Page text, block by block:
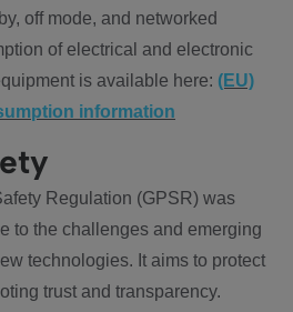
off mode, and networked
of electrical and electronic
is available here: (EU)
information
Regulation (GPSR) was
to the challenges and emerging
technologies. It aims to protect
trust and transparency.